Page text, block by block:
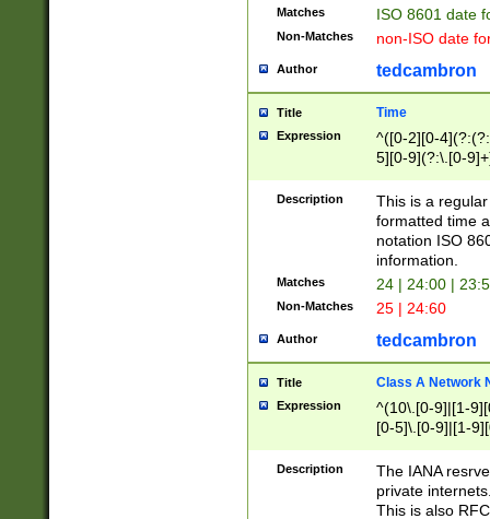
Matches ISO 8601 date
Non-Matches non-ISO date
Author tedcambron
Title Time
Expression
^([0-2][0-
5][0-9](?:\.[0-
Description
This is a
formatted time
notation ISO
information.
Matches 24 | 24:00 |
Non-Matches 25 | 24:60
Author tedcambron
Title Class A Network
Expression
^(10\.[0-9]|[1-
[0-5]\.[0-9]|[1-
Description
The IANA
private
This is also